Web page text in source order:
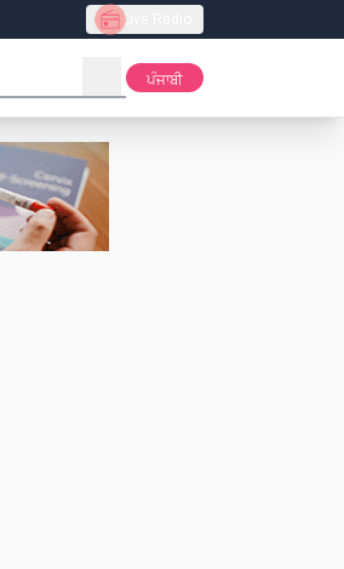
Live Radio
search ਪੰਜਾਬੀ